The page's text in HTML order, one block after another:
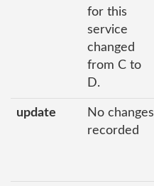
for this
service
changed
from C to
D.
update
No changes
recorded